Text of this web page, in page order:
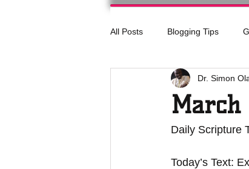
All Posts Blogging Tips
March
Dr. Simon
Daily Scripture
Today’s Text: